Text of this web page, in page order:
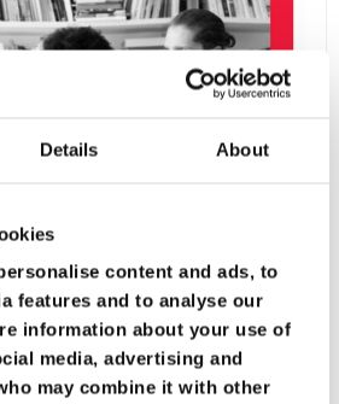
Details About
content and ads, to
features and to analyse our
information about your use of
media, advertising and
may combine it with other